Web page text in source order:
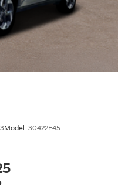
Model: 30422F45